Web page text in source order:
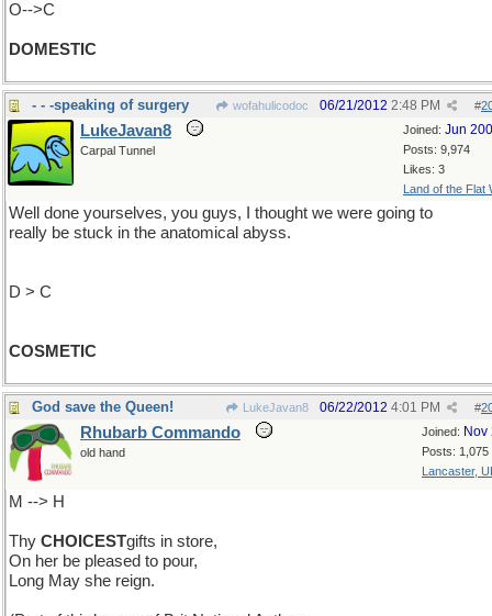
O-->C
DOMESTIC
- - -speaking of surgery wofahulicodoc #
06/21/2012 2:48 PM
Joined: Jun
Posts: 9,974
Likes: 3
Land of the Flat
LukeJavan8
Carpal Tunnel
Well done yourselves, you guys, I thought we were going to
really be stuck in the anatomical abyss.
D > C
COSMETIC
God save the Queen! LukeJavan8 #
06/22/2012 4:01 PM
Joined: Nov
Posts: 1,075
Lancaster,
Rhubarb Commando
old hand
M --> H
Thy CHOICESTgifts in store,
On her be pleased to pour,
Long May she reign.